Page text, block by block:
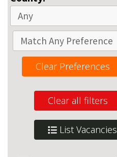
Clear Preferences
Clear all filters
List Vacancies